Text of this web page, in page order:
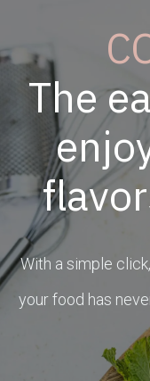
The
With a simple
your food has